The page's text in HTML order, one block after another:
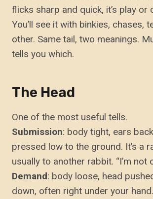
flicks sharp and quick, it’s play or
You’ll see it with binkies, chases,
other. Same tail, two meanings.
tells you which.
The Head
One of the most useful tells.
Submission: body tight, ears
pressed low to the ground. It’s a
usually to another rabbit. “I’m not
Demand: body loose, head
down, often right under your hand.